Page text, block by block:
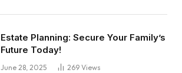
Estate Planning: Secure Your Family’s
Future Today!
June 28, 2025 269 Views